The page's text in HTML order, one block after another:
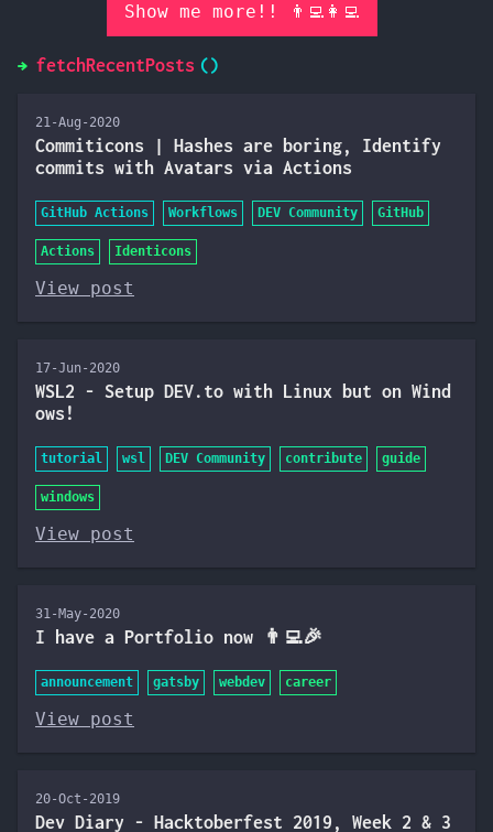
Show me more!! 👨‍💻👩‍💻
fetchRecentPosts
21-Aug-2020
Commiticons | Hashes are boring, Identify
commits with Avatars via Actions
GitHub Actions Workflows DEV Community GitHub
Actions Identicons
View post
17-Jun-2020
WSL2 - Setup DEV.to with Linux but on Wind
ows!
tutorial wsl DEV Community contribute guide
windows
View post
31-May-2020
I have a Portfolio now 👨‍💻🎉
announcement gatsby webdev career
View post
20-Oct-2019
Dev Diary - Hacktoberfest 2019, Week 2 & 3